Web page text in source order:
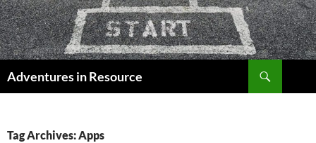
Skip
to
content
Adventures in Resource
Tag Archives: Apps